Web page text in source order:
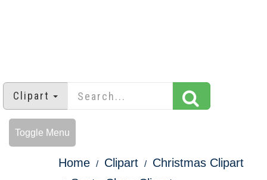
Clipart
Toggle Menu
Home Clipart
Christmas Clipart